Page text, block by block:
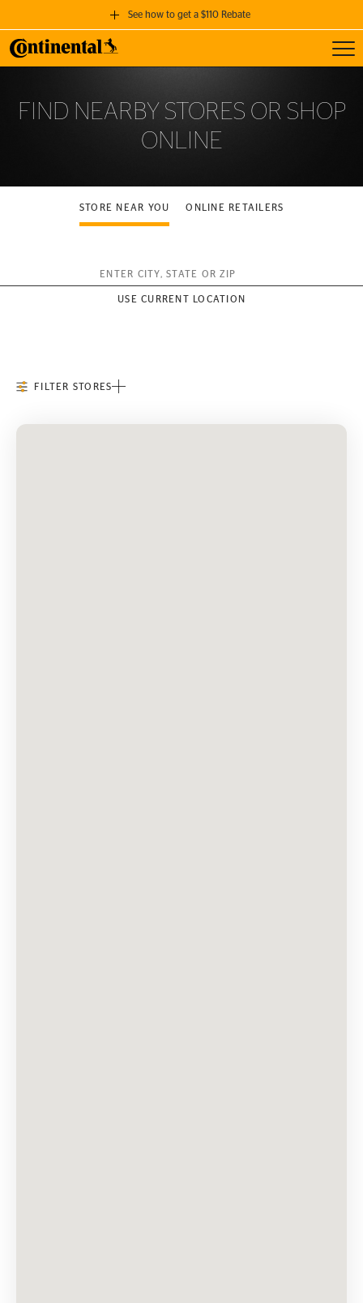
See how to get a $110 Rebate
GET A $110 REBATE
SEE FULL DETAILS
FIND NEARBY STORES OR SHOP
ONLINE
STORE NEAR YOU ONLINE RETAILERS
Enter City, State or ZIP
USE CURRENT LOCATION
FILTER STORES